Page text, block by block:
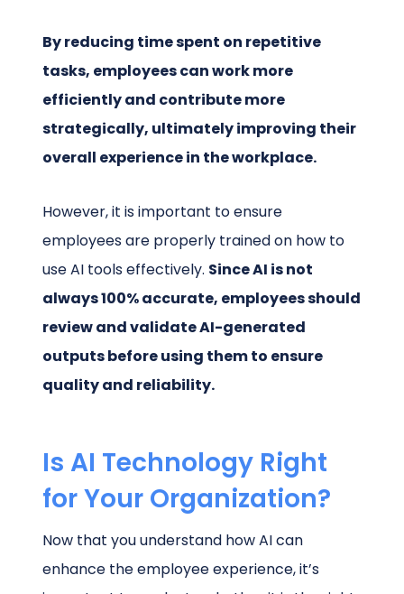
By reducing time spent on repetitive
tasks, employees can work more
efficiently and contribute more
strategically, ultimately improving their
overall experience in the workplace.
However, it is important to ensure
employees are properly trained on how to
use AI tools effectively. Since AI is not
always 100% accurate, employees should
review and validate AI-generated
outputs before using them to ensure
quality and reliability.
Is AI Technology Right
for Your Organization?
Now that you understand how AI can
enhance the employee experience, it’s